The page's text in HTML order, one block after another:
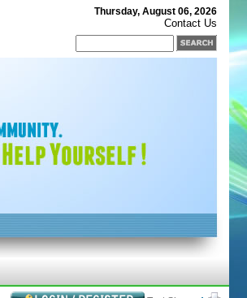
Thursday, August 06, 2026
Contact Us